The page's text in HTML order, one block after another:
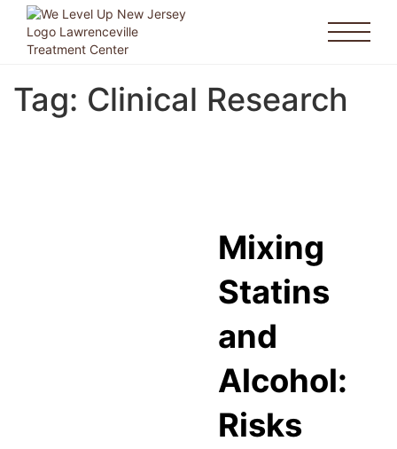
Tag: Clinical Research
Mixing
Statins
and
Alcohol:
Risks